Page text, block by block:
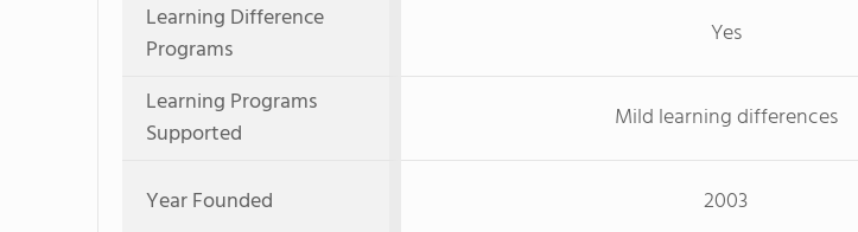
Learning Difference
Programs
Yes
Learning Programs
Supported
Mild learning differences
Year Founded 2003